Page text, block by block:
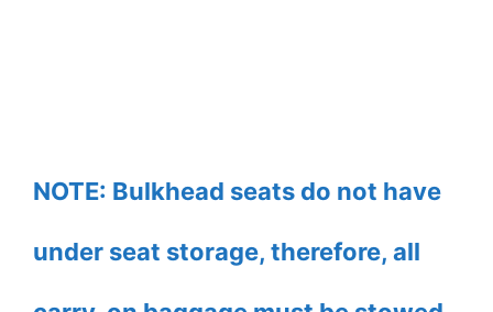
NOTE: Bulkhead seats do not have
under seat storage, therefore, all